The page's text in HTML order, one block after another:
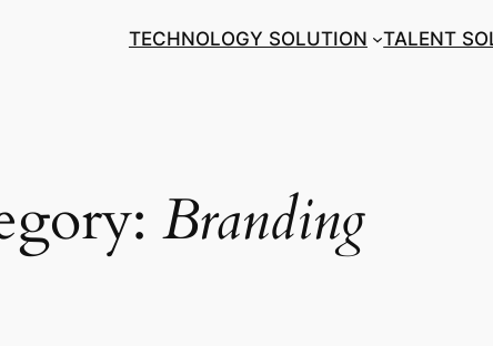
TECHNOLOGY SOLUTION TALENT
Branding